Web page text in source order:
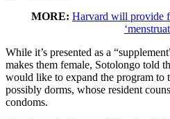
MORE: Harvard will provide
While it’s presented as a
makes them female, Sotolongo told
would like to expand the program to
possibly dorms, whose resident
condoms.